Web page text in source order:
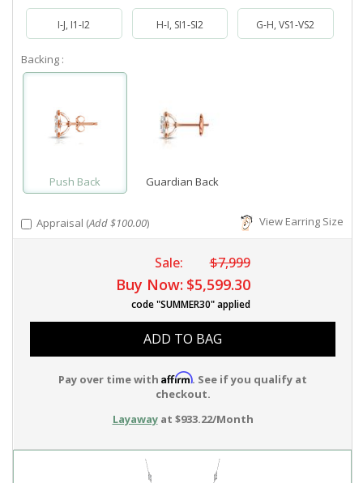
I-J, I1-I2 H-I, SI1-SI2 G-H, VS1-VS2
Backing :
Push Back Guardian Back
Appraisal (Add $100.00) View Earring Size
Sale: $7,999
Buy Now: $5,599.30
code "SUMMER30" applied
ADD TO BAG
Pay over time with Affirm. See if you qualify at
checkout.
Layawayat $933.22/Month